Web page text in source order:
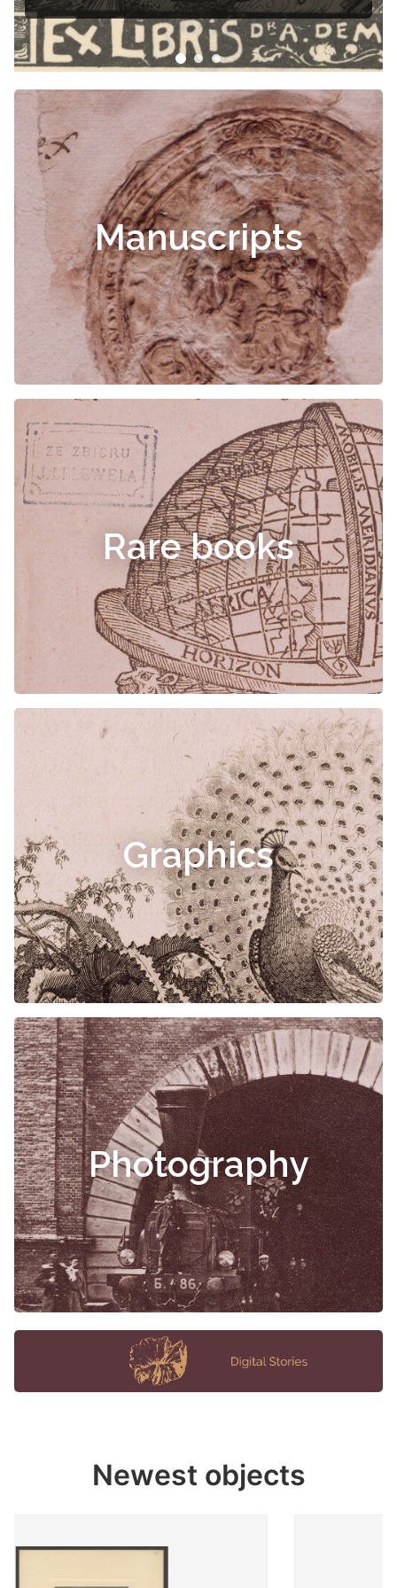
Manuscripts
Rare books
Graphics
Photography
Newest objects